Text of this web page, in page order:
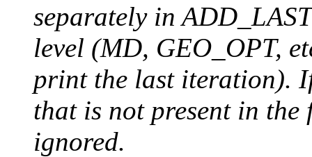
separately in
level (MD, GEO_OPT,
print the last iteration).
that is not present in
ignored.